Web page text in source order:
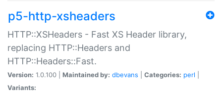
p5-http-xsheaders
HTTP::XSHeaders - Fast XS Header library,
replacing HTTP::Headers and
HTTP::Headers::Fast.
Version: 1.0.100 | Maintained by: dbevans Categories: perl
Variants: